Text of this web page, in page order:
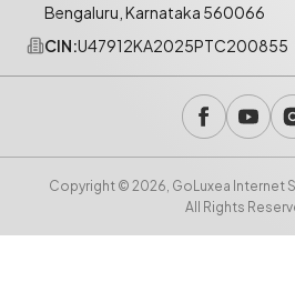
Bengaluru, Karnataka 560066
CIN:U47912KA2025PTC200855
Copyright © 2026, GoLuxea Internet
All Rights